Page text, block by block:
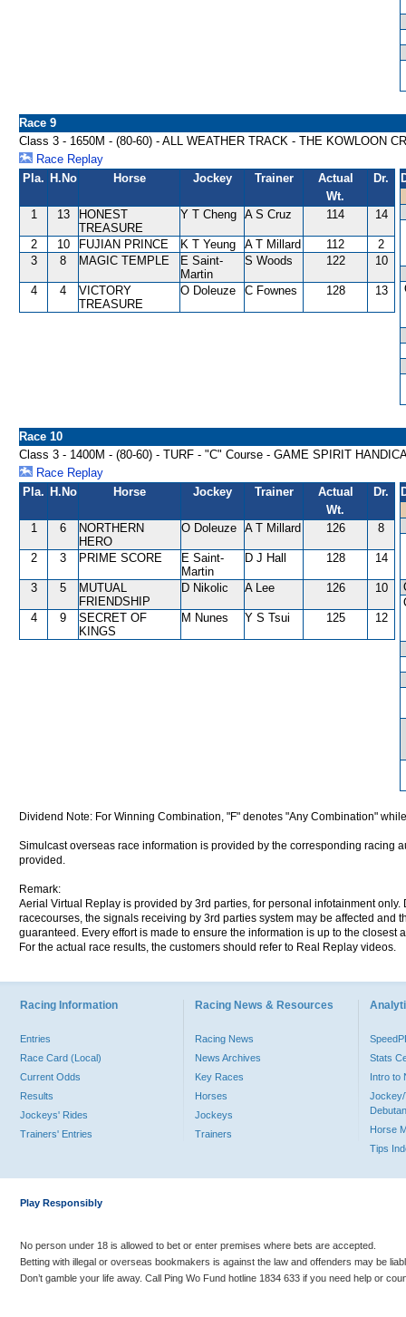
Race 9
Class 3 - 1650M - (80-60) - ALL WEATHER TRACK - THE KOWLOON
Race Replay
Pla. H.No Horse Jockey Trainer
Actual
Wt.
Dr.
1 13
HONEST
TREASURE
Y T Cheng A S Cruz 114 14
2 10 FUJIAN PRINCE K T Yeung A T Millard 112
2
3
8 MAGIC TEMPLE
E Saint-
Martin
S Woods 122 10
4 4
VICTORY
TREASURE
O Doleuze C Fownes 128 13
Race 10
Class 3 - 1400M - (80-60) - TURF - "C" Course - GAME SPIRIT
Race Replay
Pla. H.No Horse Jockey Trainer
Actual
Wt.
Dr.
1 6
NORTHERN
HERO
O Doleuze A T Millard 126 8
2 3 PRIME SCORE
E Saint-
Martin
D J Hall 128 14
3 5
MUTUAL
FRIENDSHIP
D Nikolic A Lee 126 10
4 9
SECRET OF
KINGS
M Nunes Y S Tsui 125 12
Dividend Note: For Winning Combination, "F" denotes "Any Combination"
Simulcast overseas race information is provided by the corresponding racing
provided.
Remark:
Aerial Virtual Replay is provided by 3rd parties, for personal infotainment
racecourses, the signals receiving by 3rd parties system may be affected and
guaranteed. Every effort is made to ensure the information is up to the
For the actual race results, the customers should refer to Real Replay videos.
Racing Information
Entries
Race Card (Local)
Current Odds
Results
Jockeys' Rides
Trainers' Entries
Racing News & Resources
Racing News
News Archives
Key Races
Horses
Jockeys
Trainers
Stats
Intro to
Jockey/
Horse
Tips
Play Responsibly
No person under 18 is allowed to bet or enter premises where bets are accepted.
Betting with illegal or overseas bookmakers is against the law and offenders may be
Don’t gamble your life away. Call Ping Wo Fund hotline 1834 633 if you need help or